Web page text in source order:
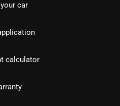
car
calculator